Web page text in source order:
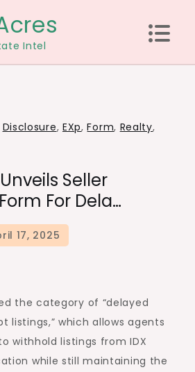
Intel
Disclosure, EXp,Form, Realty,
Seller
For Dela…
the category of “delayed
listings,” which allows agents
withhold listings from IDX
while still maintaining the